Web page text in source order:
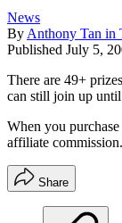
News
By Anthony Tan in
Published July 5,
There are 49+
can still join up until
When you
affiliate commission.
Share